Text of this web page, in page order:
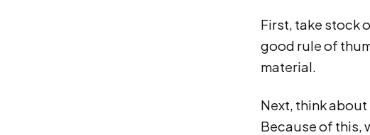
First, take stock
good rule of
material.
Next, think
Because of this,